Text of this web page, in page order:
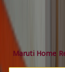
Maruti Home